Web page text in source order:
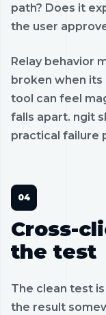
path? Does it
the user
Relay behavior
broken when its
tool can feel
falls apart. ngit
practical failure
Cross-
the test
The clean test
the result